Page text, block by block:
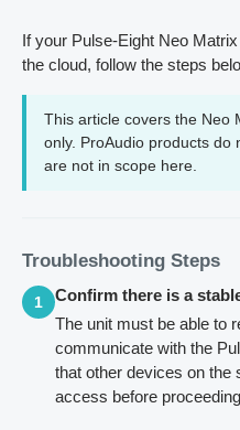
If your Pulse-Eight Neo
the cloud, follow the steps
This article covers the Neo
only. ProAudio products do
are not in scope here.
Troubleshooting Steps
1
Confirm there is a
The unit must be able to
communicate with the
that other devices on the
access before